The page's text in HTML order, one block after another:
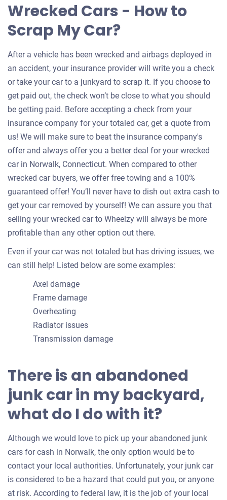
Wrecked Cars - How to
Scrap My Car?
After a vehicle has been wrecked and airbags deployed in
an accident, your insurance provider will write you a check
or take your car to a junkyard to scrap it. If you choose to
get paid out, the check won’t be close to what you should
be getting paid. Before accepting a check from your
insurance company for your totaled car, get a quote from
us! We will make sure to beat the insurance company's
offer and always offer you a better deal for your wrecked
car in Norwalk, Connecticut. When compared to other
wrecked car buyers, we offer free towing and a 100%
guaranteed offer! You’ll never have to dish out extra cash to
get your car removed by yourself! We can assure you that
selling your wrecked car to Wheelzy will always be more
profitable than any other option out there.
Even if your car was not totaled but has driving issues, we
can still help! Listed below are some examples:
Axel damage
Frame damage
Overheating
Radiator issues
Transmission damage
There is an abandoned
junk car in my backyard,
what do I do with it?
Although we would love to pick up your abandoned junk
cars for cash in Norwalk, the only option would be to
contact your local authorities. Unfortunately, your junk car
is considered to be a hazard that could put you, or anyone
at risk. According to federal law, it is the job of your local